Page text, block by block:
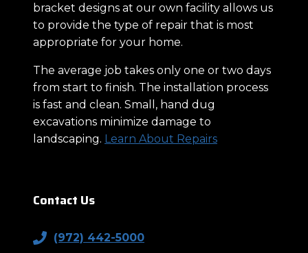
bracket designs at our own facility allows us
to provide the type of repair that is most
appropriate for your home.
The average job takes only one or two days
from start to finish. The installation process
is fast and clean. Small, hand dug
excavations minimize damage to
landscaping. Learn About Repairs
Contact Us
(972) 442-5000